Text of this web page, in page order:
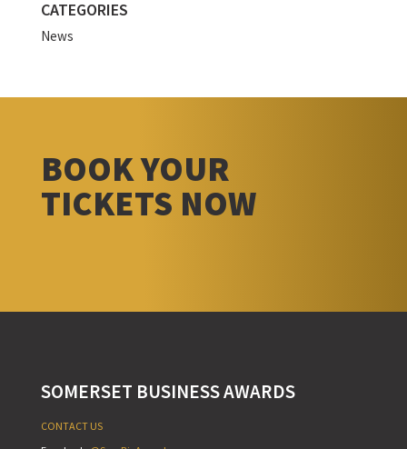
CATEGORIES
News
BOOK YOUR
TICKETS NOW
SOMERSET BUSINESS AWARDS
CONTACT US